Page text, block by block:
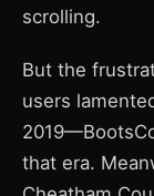
scrolling.
But the
users
that era.